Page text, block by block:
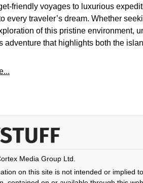
friendly voyages to luxurious
every traveler’s dream. Whether
of this pristine environment,
adventure that highlights both the
Media Group Ltd.
on this site is not intended or implied